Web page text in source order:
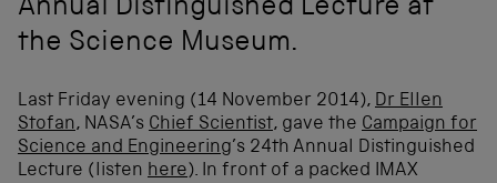
Annual Distinguished Lecture at
the Science Museum.
Last Friday evening (14 November 2014), Dr Ellen
Stofan, NASA’s Chief Scientist, gave the Campaign for
Science and Engineering’s 24th Annual Distinguished
Lecture (listen here). In front of a packed IMAX